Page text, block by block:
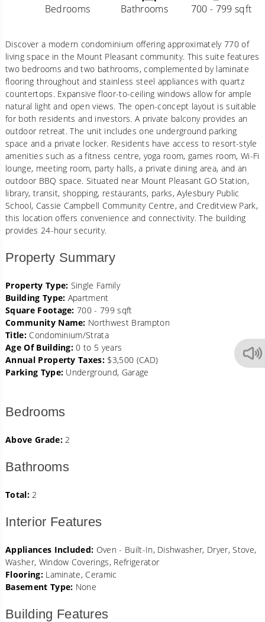
Bedrooms Bathrooms 700 - 799 sqft
Discover a modern condominium offering approximately 770 of
living space in the Mount Pleasant community. This suite features
two bedrooms and two bathrooms, complemented by laminate
flooring throughout and stainless steel appliances with quartz
countertops. Expansive floor-to-ceiling windows allow for ample
natural light and open views. The open-concept layout is suitable
for both residents and investors. A private balcony provides an
outdoor retreat. The unit includes one underground parking
space and a private locker. Residents have access to resort-style
amenities such as a fitness centre, yoga room, games room, Wi-Fi
lounge, meeting room, party halls, a private dining area, and an
outdoor BBQ space. Situated near Mount Pleasant GO Station,
library, transit, shopping, restaurants, parks, Aylesbury Public
School, Cassie Campbell Community Centre, and Creditview Park,
this location offers convenience and connectivity. The building
provides 24-hour security.
Property Summary
Property Type: Single Family
Building Type: Apartment
Square Footage: 700 - 799 sqft
Community Name: Northwest Brampton
Title:Condominium/Strata
Age Of Building: 0 to 5 years
Annual Property Taxes: $3,500 (CAD)
Parking Type: Underground, Garage
Bedrooms
Above Grade:2
Bathrooms
Total:2
Interior Features
Appliances Included: Oven - Built-In, Dishwasher, Dryer, Stove,
Washer, Window Coverings, Refrigerator
Flooring:Laminate, Ceramic
Basement Type: None
Building Features